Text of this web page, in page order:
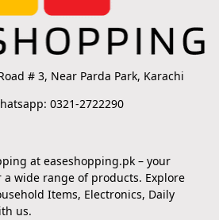
# 3, Near Parda Park, Karachi
0321-2722290
at easeshopping.pk – your
wide range of products. Explore
Items, Electronics, Daily
us.